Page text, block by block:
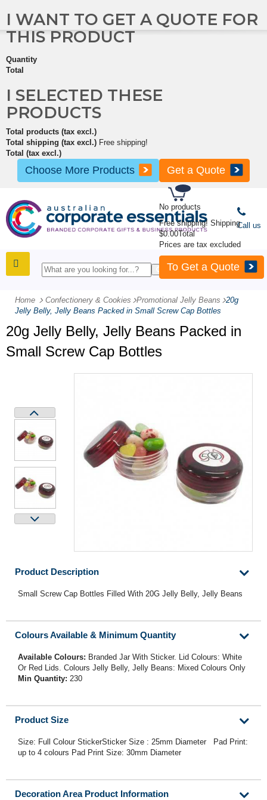
No products
Free shipping! Shipping
$0.00Total
Prices are tax excluded
To Get a Quote
I WANT TO GET A QUOTE FOR
THIS PRODUCT
Quantity
Total
I SELECTED THESE
PRODUCTS
Total products (tax excl.)
Total shipping (tax excl.) Free shipping!
Total (tax excl.)
Choose More Products Get a Quote
Call us
Home Confectionery & Cookies -Promotional Jelly Beans -20g
Jelly Belly, Jelly Beans Packed in Small Screw Cap Bottles
20g Jelly Belly, Jelly Beans Packed in
Small Screw Cap Bottles
Product Description
Small Screw Cap Bottles Filled With 20G Jelly Belly, Jelly Beans
Colours Available & Minimum Quantity
Available Colours: Branded Jar With Sticker. Lid Colours: White
Or Red Lids. Colours Jelly Belly, Jelly Beans: Mixed Colours Only
Min Quantity: 230
Product Size
Size: Full Colour StickerSticker Size : 25mm Diameter Pad Print:
up to 4 colours Pad Print Size: 30mm Diameter
Decoration Area Product Information